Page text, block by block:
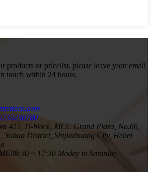
products or pricelist, please leave your email
touch within 24 hours.
415, D-block, MCC Grand Plaza, No.66,
Yuhua District, Shijiazhuang City, Hebei
08:30 ~ 17:30 Moday to Saturday